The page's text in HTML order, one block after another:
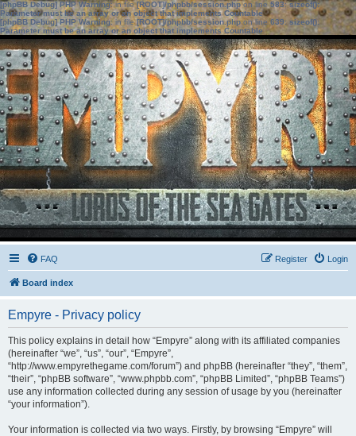
[phpBB Debug] PHP Warning: in file[ROOT]/phpbb/session.phpon line583:sizeof():
Parameter must be an array or an object that implements Countable
[phpBB Debug] PHP Warning: in file[ROOT]/phpbb/session.phpon line639: sizeof():
Parameter must be an array or an object that implements Countable
FAQ Login
Register
Board index
Empyre - Privacy policy
This policy explains in detail how “Empyre” along with its affiliated companies
(hereinafter “we”, “us”, “our”, “Empyre”,
“http://www.empyrethegame.com/forum”) and phpBB (hereinafter “they”, “them”,
“their”, “phpBB software”, “www.phpbb.com”, “phpBB Limited”, “phpBB Teams”)
use any information collected during any session of usage by you (hereinafter
“your information”).
Your information is collected via two ways. Firstly, by browsing “Empyre” will